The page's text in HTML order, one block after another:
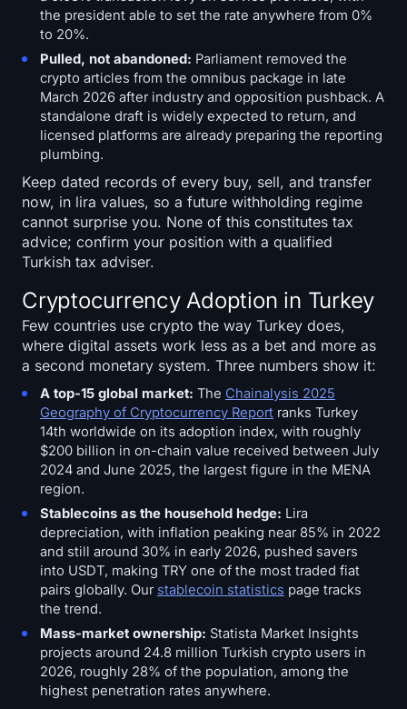
the president able to set the rate anywhere from 0%
to 20%.
Pulled, not abandoned: Parliament removed the
crypto articles from the omnibus package in late
March 2026 after industry and opposition pushback. A
standalone draft is widely expected to return, and
licensed platforms are already preparing the reporting
plumbing.
Keep dated records of every buy, sell, and transfer
now, in lira values, so a future withholding regime
cannot surprise you. None of this constitutes tax
advice; confirm your position with a qualified
Turkish tax adviser.
Cryptocurrency Adoption in Turkey
Few countries use crypto the way Turkey does,
where digital assets work less as a bet and more as
a second monetary system. Three numbers show it:
A top-15 global market: The Chainalysis 2025
Geography of Cryptocurrency Report ranks Turkey
14th worldwide on its adoption index, with roughly
$200 billion in on-chain value received between July
2024 and June 2025, the largest figure in the MENA
region.
Stablecoins as the household hedge: Lira
depreciation, with inflation peaking near 85% in 2022
and still around 30% in early 2026, pushed savers
into USDT, making TRY one of the most traded fiat
pairs globally. Our stablecoin statistics page tracks
the trend.
Mass-market ownership: Statista Market Insights
projects around 24.8 million Turkish crypto users in
2026, roughly 28% of the population, among the
highest penetration rates anywhere.